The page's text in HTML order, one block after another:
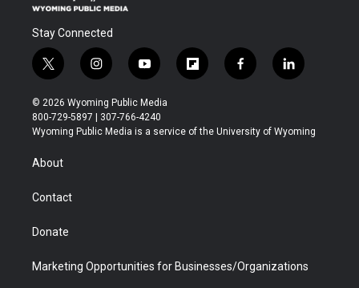
Stay Connected
t
w
i
t
t
r
i
n
s
t
a
y
o
u
t
u
f
l
b
f
a
b
l
i
e
© 2026 Wyoming Public Media
800-729-5897 | 307-766-4240
Wyoming Public Media is a service of the University of Wyoming
About
Contact
Donate
Marketing Opportunities for Businesses/Organizations